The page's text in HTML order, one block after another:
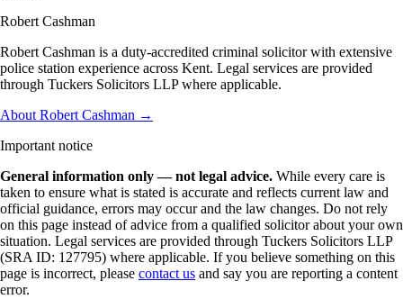
Robert Cashman
Robert Cashman is a duty-accredited criminal solicitor with extensive
police station experience across Kent. Legal services are provided
through Tuckers Solicitors LLP where applicable.
About Robert Cashman →
Important notice
General information only — not legal advice. While every care is
taken to ensure what is stated is accurate and reflects current law and
official guidance, errors may occur and the law changes. Do not rely
on this page instead of advice from a qualified solicitor about your own
situation. Legal services are provided through Tuckers Solicitors LLP
(SRA ID: 127795) where applicable. If you believe something on this
page is incorrect, please contact us and say you are reporting a content
error.